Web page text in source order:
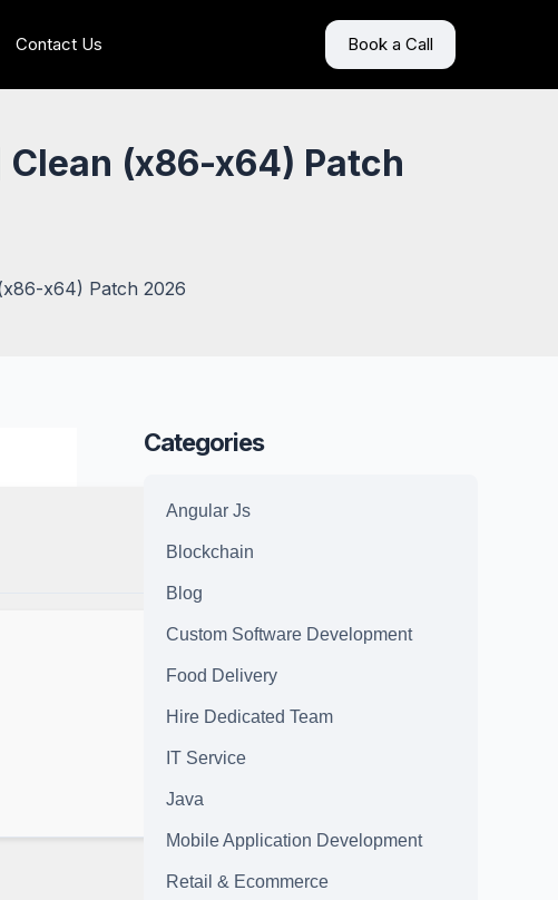
Contact Us Book a Call
(x86-x64) Patch
x64) Patch 2026
Categories
Angular Js
Blockchain
Blog
Custom Software Development
Food Delivery
Hire Dedicated Team
IT Service
Java
Mobile Application Development
Retail & Ecommerce